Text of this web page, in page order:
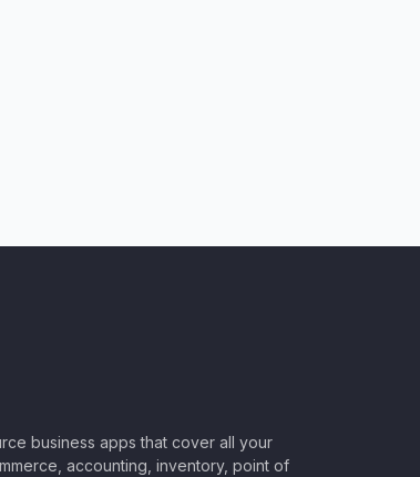
business apps that cover all your
accounting, inventory, point of